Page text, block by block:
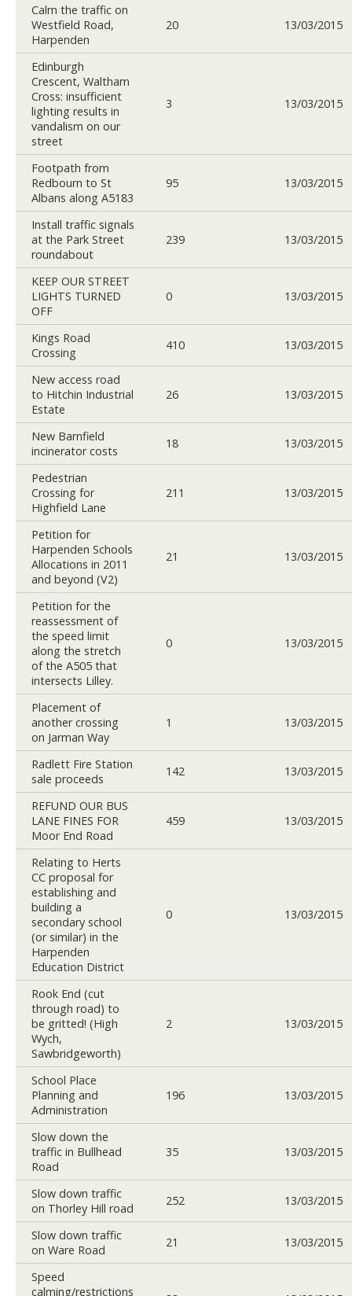
Calm the traffic on
Westfield Road,
Harpenden
20 13/03/2015
Edinburgh
Crescent, Waltham
Cross: insufficient
lighting results in
vandalism on our
street
3 13/03/2015
Footpath from
Redbourn to St
Albans along A5183
95 13/03/2015
Install traffic signals
at the Park Street
roundabout
239 13/03/2015
KEEP OUR STREET
LIGHTS TURNED
OFF
0 13/03/2015
Kings Road
Crossing
410 13/03/2015
New access road
to Hitchin Industrial
Estate
26 13/03/2015
New Barnfield
incinerator costs
18 13/03/2015
Pedestrian
Crossing for
Highfield Lane
211 13/03/2015
Petition for
Harpenden Schools
Allocations in 2011
and beyond (V2)
21 13/03/2015
Petition for the
reassessment of
the speed limit
along the stretch
of the A505 that
intersects Lilley.
0 13/03/2015
Placement of
another crossing
on Jarman Way
1 13/03/2015
Radlett Fire Station
sale proceeds
142 13/03/2015
REFUND OUR BUS
LANE FINES FOR
Moor End Road
459 13/03/2015
Relating to Herts
CC proposal for
establishing and
building a
secondary school
(or similar) in the
Harpenden
Education District
0 13/03/2015
Rook End (cut
through road) to
be gritted! (High
Wych,
Sawbridgeworth)
2 13/03/2015
School Place
Planning and
Administration
196 13/03/2015
Slow down the
traffic in Bullhead
Road
35 13/03/2015
Slow down traffic
on Thorley Hill road
252 13/03/2015
Slow down traffic
on Ware Road
21 13/03/2015
Speed
calming/restrictions